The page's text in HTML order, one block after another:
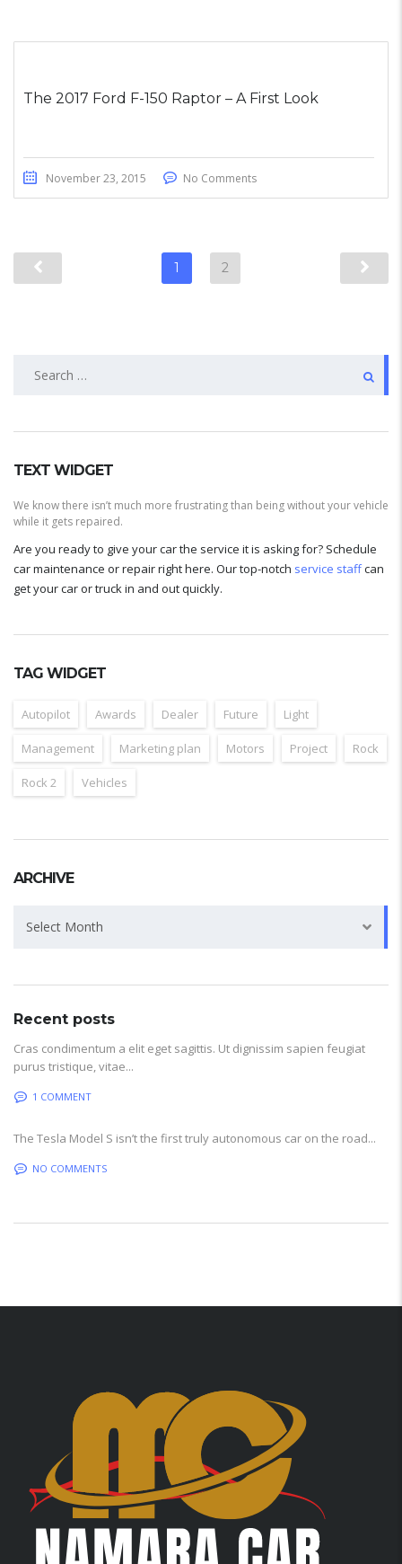
The 2017 Ford F-150 Raptor – A First Look
November 23, 2015 No Comments
1 2
TEXT WIDGET
We know there isn’t much more frustrating than being without your vehicle
while it gets repaired.
Are you ready to give your car the service it is asking for? Schedule
car maintenance or repair right here. Our top-notch service staffcan
get your car or truck in and out quickly.
TAG WIDGET
Autopilot Awards Dealer Future Light
Management Marketing plan Motors Project Rock
Rock 2 Vehicles
ARCHIVE
Select Month
Recent posts
Cras condimentum a elit eget sagittis. Ut dignissim sapien feugiat
purus tristique, vitae...
1 COMMENT
The Tesla Model S isn’t the first truly autonomous car on the road...
NO COMMENTS